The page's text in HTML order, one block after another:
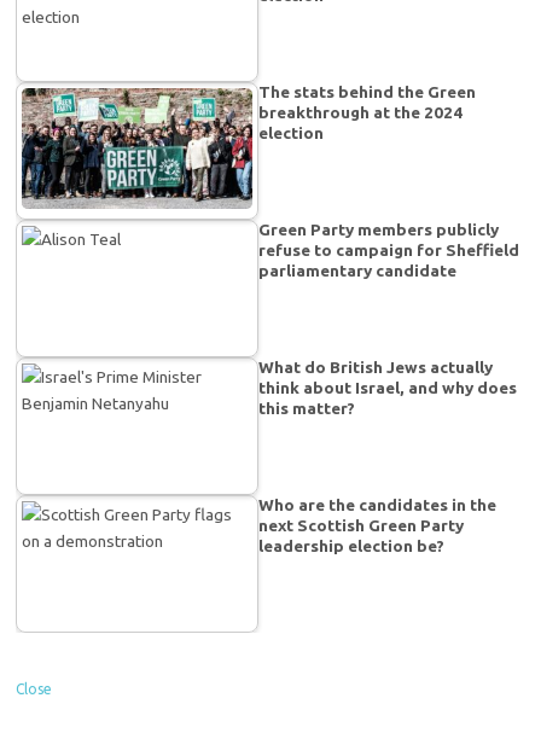
The stats behind the Green
breakthrough at the 2024
election
Green Party members publicly
refuse to campaign for Sheffield
parliamentary candidate
What do British Jews actually
think about Israel, and why does
this matter?
Who are the candidates in the
next Scottish Green Party
leadership election be?
Close